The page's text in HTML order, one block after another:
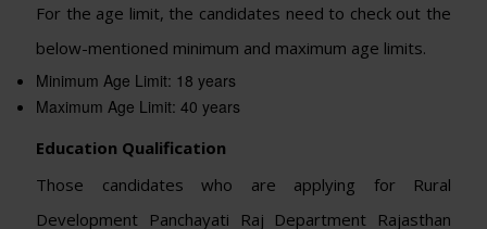
For the age limit, the candidates need to check out the
below-mentioned minimum and maximum age limits.
Minimum Age Limit: 18 years
Maximum Age Limit: 40 years
Education Qualification
Those candidates who are applying for Rural
Development Panchayati Raj Department Rajasthan